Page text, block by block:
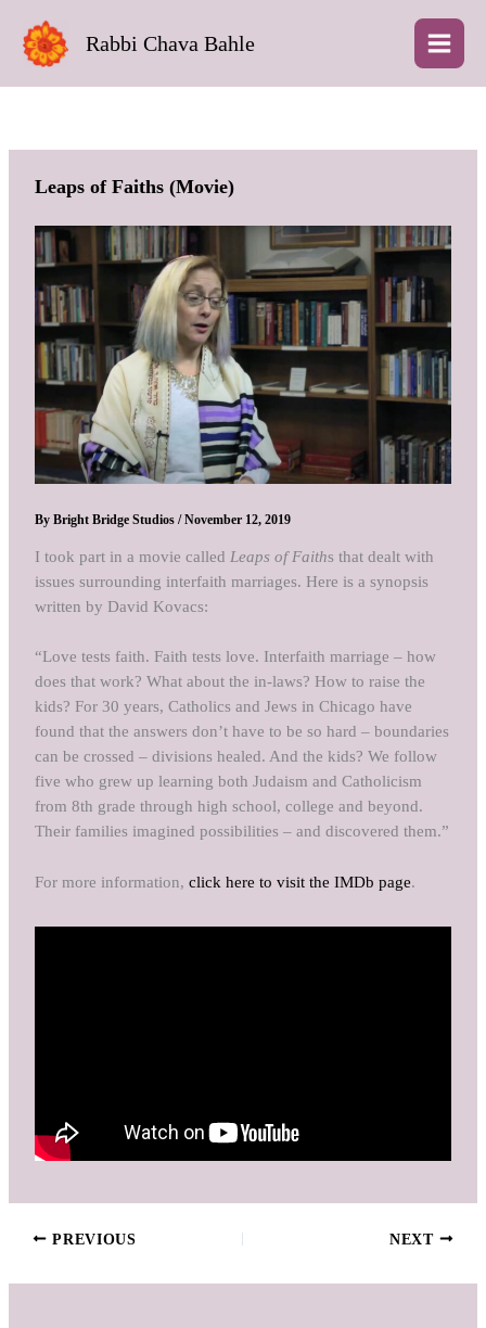
content
Rabbi Chava Bahle
Leaps of Faiths (Movie)
By Bright Bridge Studios /November 12, 2019
I took part in a movie called Leaps of Faiths that dealt with
issues surrounding interfaith marriages. Here is a synopsis
written by David Kovacs:
“Love tests faith. Faith tests love. Interfaith marriage – how
does that work? What about the in-laws? How to raise the
kids? For 30 years, Catholics and Jews in Chicago have
found that the answers don’t have to be so hard – boundaries
can be crossed – divisions healed. And the kids? We follow
five who grew up learning both Judaism and Catholicism
from 8th grade through high school, college and beyond.
Their families imagined possibilities – and discovered them.”
For more information, click here to visit the IMDb page.
PREVIOUS NEXT